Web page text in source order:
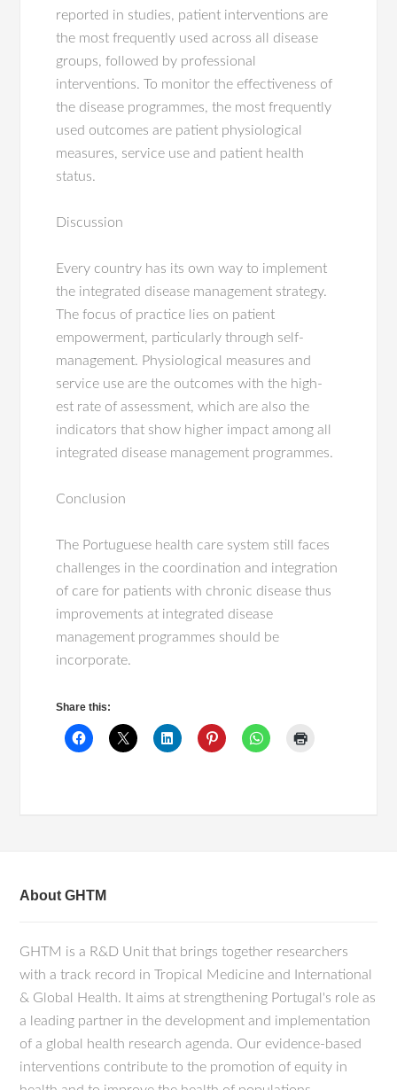
reported in studies, patient interventions are
the most frequently used across all disease
groups, followed by professional
interventions. To monitor the effectiveness of
the disease programmes, the most frequently
used outcomes are patient physiological
measures, service use and patient health
status.
Discussion
Every country has its own way to implement
the integrated disease management strategy.
The focus of practice lies on patient
empowerment, particularly through self-
management. Physiological measures and
service use are the outcomes with the high-
est rate of assessment, which are also the
indicators that show higher impact among all
integrated disease management programmes.
Conclusion
The Portuguese health care system still faces
challenges in the coordination and integration
of care for patients with chronic disease thus
improvements at integrated disease
management programmes should be
incorporate.
Share this:
About GHTM
GHTM is a R&D Unit that brings together researchers
with a track record in Tropical Medicine and International
& Global Health. It aims at strengthening Portugal's role as
a leading partner in the development and implementation
of a global health research agenda. Our evidence-based
interventions contribute to the promotion of equity in